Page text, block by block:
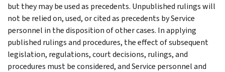
but they may be used as precedents. Unpublished rulings will
not be relied on, used, or cited as precedents by Service
personnel in the disposition of other cases. In applying
published rulings and procedures, the effect of subsequent
legislation, regulations, court decisions, rulings, and
procedures must be considered, and Service personnel and